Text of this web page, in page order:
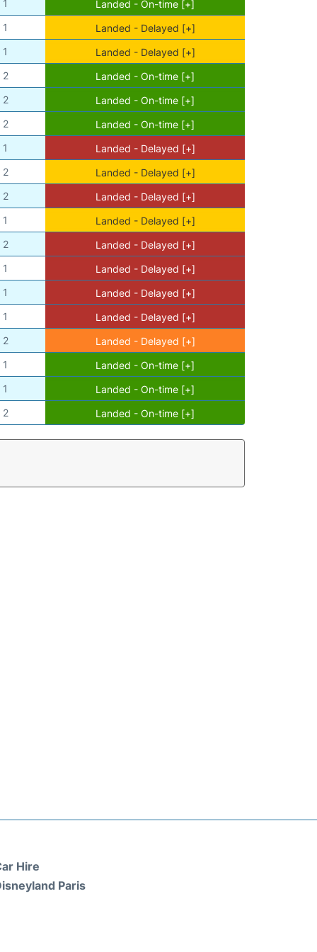
1
Landed - On-time [+]
1
Landed - Delayed [+]
1
Landed - Delayed [+]
2
Landed - On-time [+]
2
Landed - On-time [+]
2
Landed - On-time [+]
1
Landed - Delayed [+]
2
Landed - Delayed [+]
2
Landed - Delayed [+]
1
Landed - Delayed [+]
2
Landed - Delayed [+]
1
Landed - Delayed [+]
1
Landed - Delayed [+]
1
Landed - Delayed [+]
2
Landed - Delayed [+]
1
Landed - On-time [+]
1
Landed - On-time [+]
2
Landed - On-time [+]
Hire
Paris